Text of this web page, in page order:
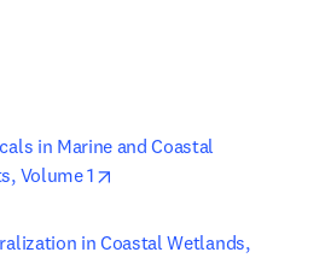
in Marine and Coastal
Volume 1
in Coastal Wetlands,